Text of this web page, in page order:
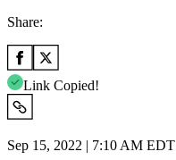
Share:
Link Copied!
Sep 15, 2022 | 7:10 AM EDT